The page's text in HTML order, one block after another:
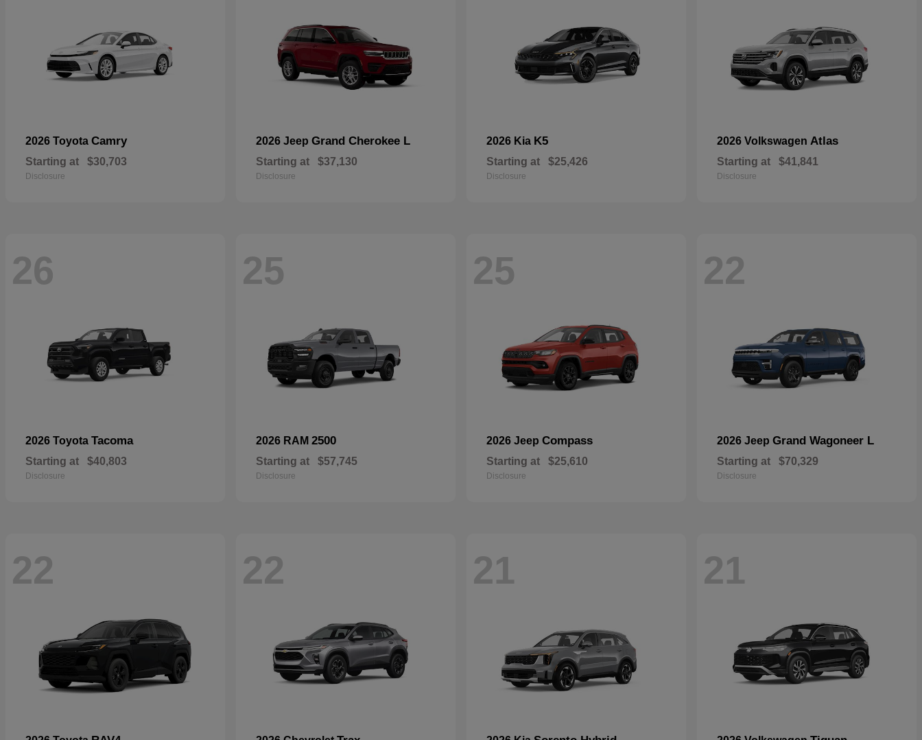
2026 Toyota Camry
Starting at $30,703
Disclosure
2026 Jeep Grand Cherokee L
Starting at $37,130
Disclosure
2026 Kia K5
Starting at $25,426
Disclosure
2026 Volkswagen Atlas
Starting at $41,841
Disclosure
26
2026 Toyota Tacoma
Starting at $40,803
Disclosure
25
2026 RAM 2500
Starting at $57,745
Disclosure
25
2026 Jeep Compass
Starting at $25,610
Disclosure
22
2026 Jeep Grand Wagoneer L
Starting at $70,329
Disclosure
22 22 21 21